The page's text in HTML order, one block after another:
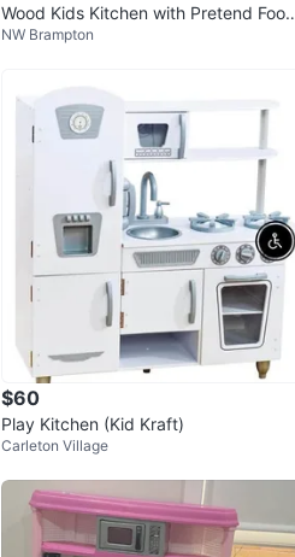
verified
Wood Kids Kitchen with Pretend Food
Set
NW Brampton
$60
Play Kitchen (Kid Kraft)
Carleton Village